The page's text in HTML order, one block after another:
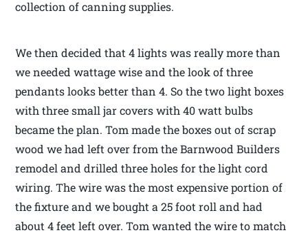
collection of canning supplies.
We then decided that 4 lights was really more than
we needed wattage wise and the look of three
pendants looks better than 4. So the two light boxes
with three small jar covers with 40 watt bulbs
became the plan. Tom made the boxes out of scrap
wood we had left over from the Barnwood Builders
remodel and drilled three holes for the light cord
wiring. The wire was the most expensive portion of
the fixture and we bought a 25 foot roll and had
about 4 feet left over. Tom wanted the wire to match